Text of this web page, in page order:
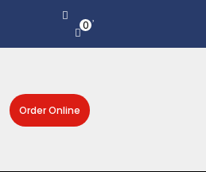
0
Order Online